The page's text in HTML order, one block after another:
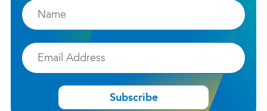
Firstname
Email
Subscribe